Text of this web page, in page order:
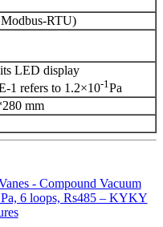
RTU)
LED display
1 refers to 1.2×10-1 Pa
mm